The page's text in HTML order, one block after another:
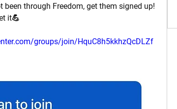
through Freedom, get them signed up!
it💪
groups/join/HquC8h5kkhzQcDLZf